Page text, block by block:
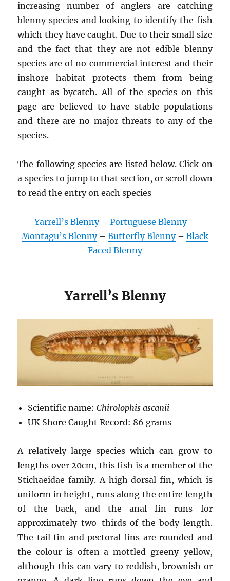
increasing number of anglers are catching
blenny species and looking to identify the fish
which they have caught. Due to their small size
and the fact that they are not edible blenny
species are of no commercial interest and their
inshore habitat protects them from being
caught as bycatch. All of the species on this
page are believed to have stable populations
and there are no major threats to any of the
species.
The following species are listed below. Click on
a species to jump to that section, or scroll down
to read the entry on each species
Yarrell’s Blenny– Portuguese Blenny–
Montagu’s Blenny– Butterfly Blenny– Black
Faced Blenny
Yarrell’s Blenny
Scientific name:Chirolophis ascanii
UK Shore Caught Record: 86 grams
A relatively large species which can grow to
lengths over 20cm, this fish is a member of the
Stichaeidae family. A high dorsal fin, which is
uniform in height, runs along the entire length
of the back, and the anal fin runs for
approximately two-thirds of the body length.
The tail fin and pectoral fins are rounded and
the colour is often a mottled greeny-yellow,
although this can vary to reddish, brownish or